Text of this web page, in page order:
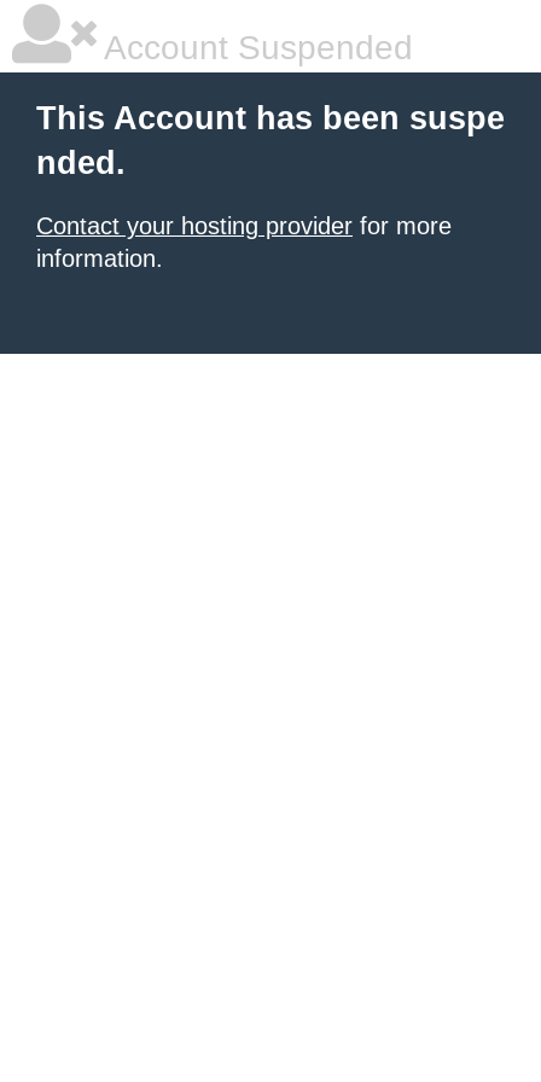
Account Suspended
This Account has been suspe
nded.
Contact your hosting provider for more
information.